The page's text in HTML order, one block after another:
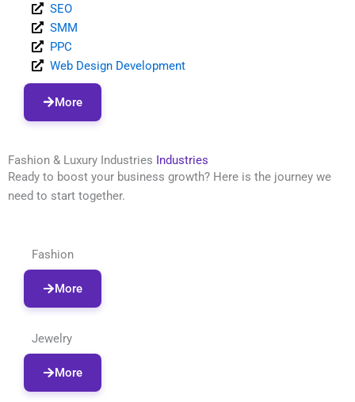
SEO
SMM
PPC
Web Design Development
More
Fashion & Luxury Industries Industries
Ready to boost your business growth? Here is the journey we
need to start together.
Fashion
More
Jewelry
More